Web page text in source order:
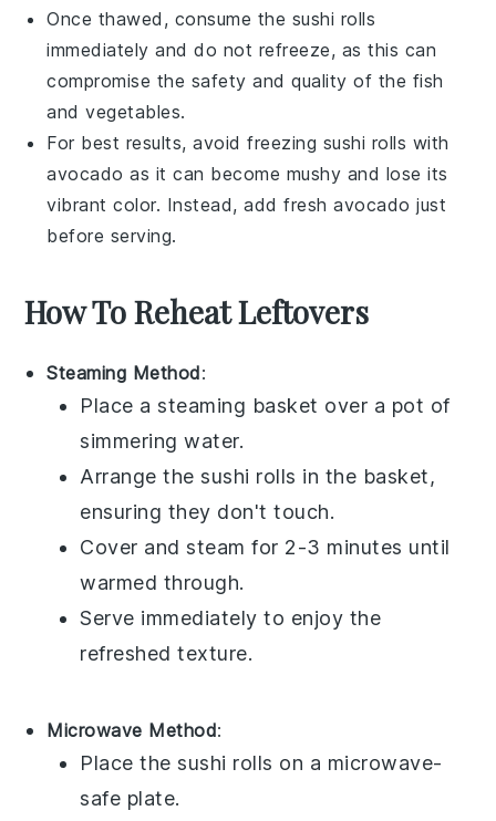
Once thawed, consume the sushi rolls
immediately and do not refreeze, as this can
compromise the safety and quality of the fish
andvegetables.
For best results, avoid freezing sushi rolls with
avocado as it can become mushy and lose its
vibrant color. Instead, add freshavocado just
before serving.
How To Reheat Leftovers
Steaming Method:
Place a steaming basket over a pot of
simmering water.
Arrange thesushi rolls in the basket,
ensuring they don't touch.
Cover and steam for 2-3 minutes until
warmed through.
Serve immediately to enjoy the
refreshed texture.
Microwave Method:
Place thesushi rolls on a microwave-
safe plate.